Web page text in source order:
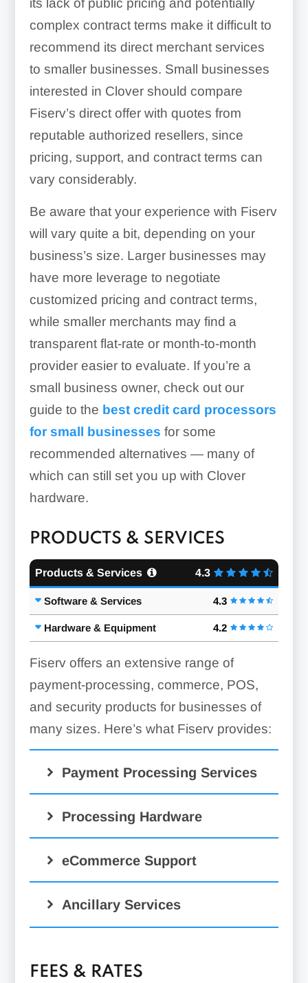
its lack of public pricing and potentially
complex contract terms make it difficult to
recommend its direct merchant services
to smaller businesses. Small businesses
interested in Clover should compare
Fiserv’s direct offer with quotes from
reputable authorized resellers, since
pricing, support, and contract terms can
vary considerably.
Be aware that your experience with Fiserv
will vary quite a bit, depending on your
business’s size. Larger businesses may
have more leverage to negotiate
customized pricing and contract terms,
while smaller merchants may find a
transparent flat-rate or month-to-month
provider easier to evaluate. If you’re a
small business owner, check out our
guide to the best credit card processors
for small businesses for some
recommended alternatives — many of
which can still set you up with Clover
hardware.
PRODUCTS & SERVICES
Products & Services 4.3
Software & Services 4.3
Hardware & Equipment 4.2
Fiserv offers an extensive range of
payment-processing, commerce, POS,
and security products for businesses of
many sizes. Here’s what Fiserv provides:
Payment Processing Services
Processing Hardware
Clover Go
eCommerce Support
Ancillary Services
FEES & RATES